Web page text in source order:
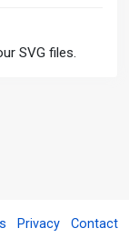
SVG files.
Privacy Contact